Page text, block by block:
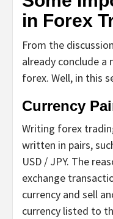
in Forex
From the
already conclude a
forex. Well, in this
Currency
Writing forex
written in pairs,
USD / JPY. The
exchange
currency and sell
currency listed to